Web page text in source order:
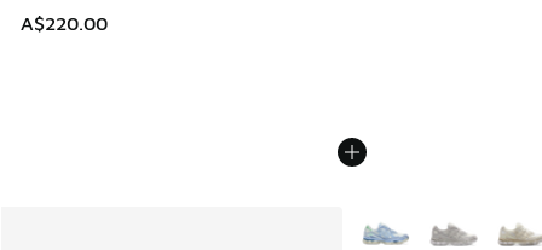
A$220.00
More Colors Available